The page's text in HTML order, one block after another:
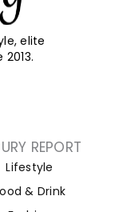
elite
REPORT
Lifestyle
& Drink